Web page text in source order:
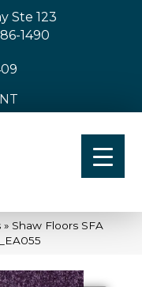
Ste 123
1490
» Shaw Floors SFA